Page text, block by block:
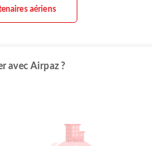
aériens
avec Airpaz ?